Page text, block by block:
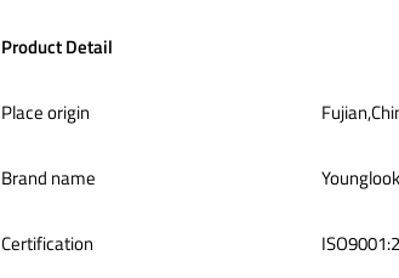
Product Detail
Place origin
Brand name
Certification